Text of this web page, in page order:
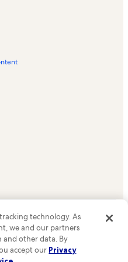
Rentals
trademarks of
technology. As
we and our partners
and other data. By
accept our Privacy